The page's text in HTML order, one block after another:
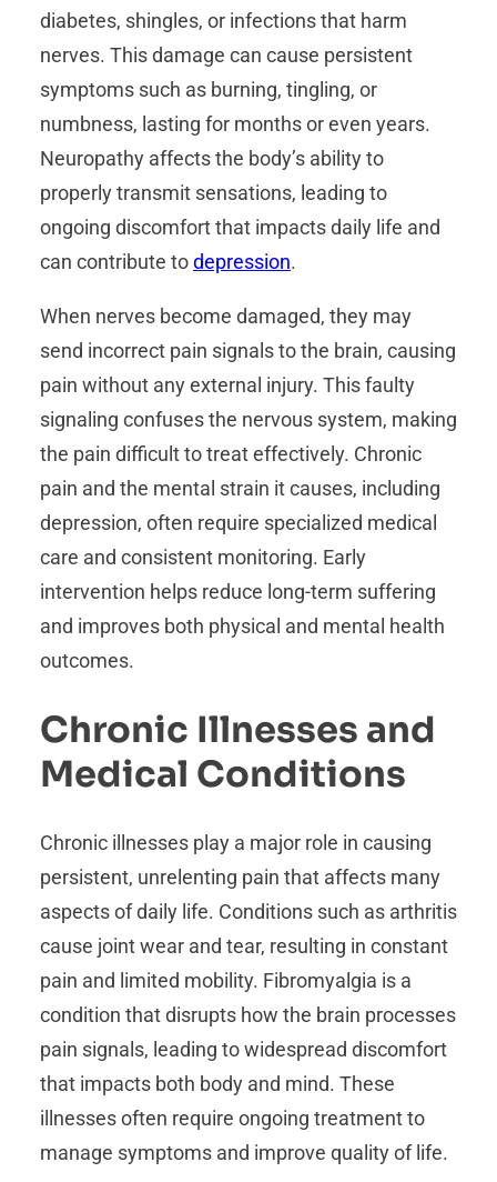
diabetes, shingles, or infections that harm
nerves. This damage can cause persistent
symptoms such as burning, tingling, or
numbness, lasting for months or even years.
Neuropathy affects the body’s ability to
properly transmit sensations, leading to
ongoing discomfort that impacts daily life and
can contribute todepression.
When nerves become damaged, they may
send incorrect pain signals to the brain, causing
pain without any external injury. This faulty
signaling confuses the nervous system, making
the pain difficult to treat effectively. Chronic
pain and the mental strain it causes, including
depression, often require specialized medical
care and consistent monitoring. Early
intervention helps reduce long-term suffering
and improves both physical and mental health
outcomes.
Chronic Illnesses and
Medical Conditions
Chronic illnesses play a major role in causing
persistent, unrelenting pain that affects many
aspects of daily life. Conditions such as arthritis
cause joint wear and tear, resulting in constant
pain and limited mobility. Fibromyalgia is a
condition that disrupts how the brain processes
pain signals, leading to widespread discomfort
that impacts both body and mind. These
illnesses often require ongoing treatment to
manage symptoms and improve quality of life.